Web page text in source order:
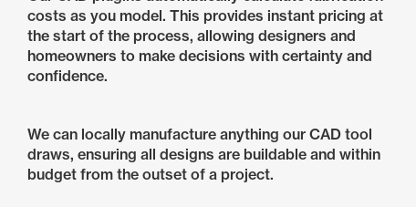
costs as you model. This provides instant pricing at
the start of the process, allowing designers and
homeowners to make decisions with certainty and
confidence.
We can locally manufacture anything our CAD tool
draws, ensuring all designs are buildable and within
budget from the outset of a project.